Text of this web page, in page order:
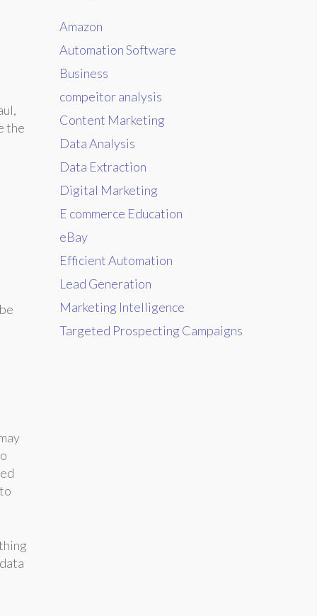
the
Amazon
Automation Software
Business
compeitor analysis
Content Marketing
Data Analysis
Data Extraction
Digital Marketing
E commerce Education
eBay
Efficient Automation
Lead Generation
Marketing Intelligence
Targeted Prospecting Campaigns